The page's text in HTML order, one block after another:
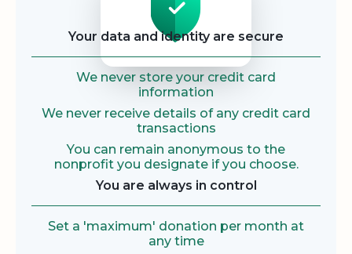
Your data and identity are secure
We never store your credit card
information
We never receive details of any credit card
transactions
You can remain anonymous to the
nonprofit you designate if you choose.
You are always in control
Set a 'maximum' donation per month at
any time